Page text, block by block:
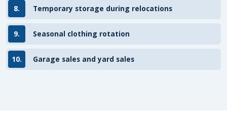
8. Temporary storage during relocations
9. Seasonal clothing rotation
10. Garage sales and yard sales